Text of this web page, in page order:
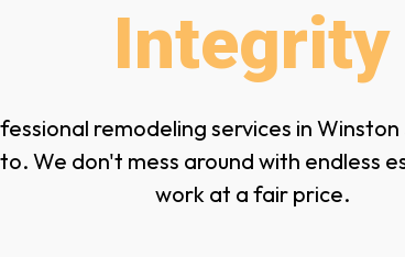
Integrity
remodeling services in
We don't mess around with endless
work at a fair price.